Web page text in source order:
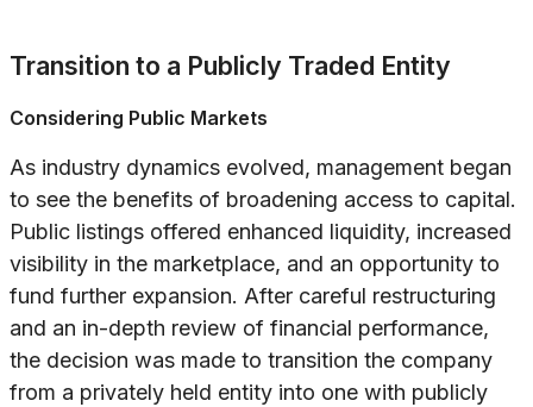
Transition to a Publicly Traded Entity
Considering Public Markets
As industry dynamics evolved, management began
to see the benefits of broadening access to capital.
Public listings offered enhanced liquidity, increased
visibility in the marketplace, and an opportunity to
fund further expansion. After careful restructuring
and an in-depth review of financial performance,
the decision was made to transition the company
from a privately held entity into one with publicly